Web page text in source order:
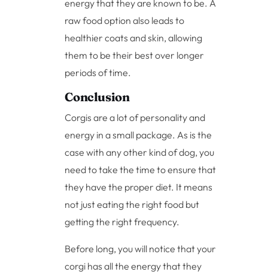
energy that they are known to be. A
raw food option also leads to
healthier coats and skin, allowing
them to be their best over longer
periods of time.
Conclusion
Corgis are a lot of personality and
energy in a small package. As is the
case with any other kind of dog, you
need to take the time to ensure that
they have the proper diet. It means
not just eating the right food but
getting the right frequency.
Before long, you will notice that your
corgi has all the energy that they